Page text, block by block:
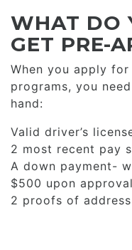
WHAT DO
GET PRE-
When you apply
programs, you
hand:
Valid driver’s
2 most recent pay
A down payment-
$500 upon approval
2 proofs of